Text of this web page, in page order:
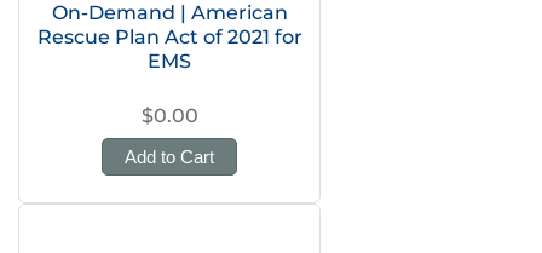
On-Demand | American
Rescue Plan Act of 2021 for
EMS
$0.00
Add to Cart